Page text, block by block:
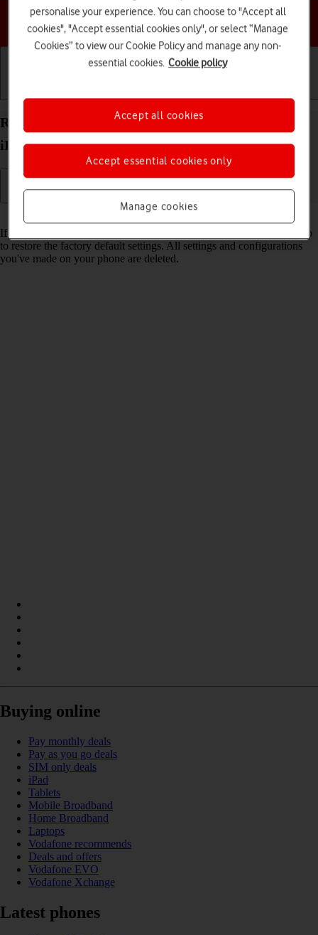
Choose a help topic
Restore factory default settings on your Apple
iPhone 14 Plus iOS 18
Read help info
If your phone gets slow or doesn't work as it usually does, it may help
to restore the factory default settings. All settings and configurations
you've made on your phone are deleted.
Buying online
Pay monthly deals
Pay as you go deals
SIM only deals
iPad
Tablets
Mobile Broadband
Home Broadband
Laptops
Vodafone recommends
Deals and offers
Vodafone EVO
Vodafone Xchange
Latest phones
personalise your experience. You can choose to "Accept all
cookies", "Accept essential cookies only", or select “Manage
Cookies” to view our Cookie Policy and manage any non-
essential cookies. Cookie policy
Manage cookies
Accept essential cookies only
Accept all cookies